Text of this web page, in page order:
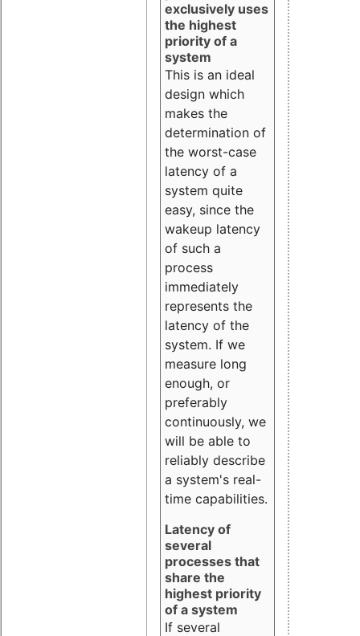
exclusively uses
the highest
priority of a
system
This is an ideal
design which
makes the
determination of
the worst-case
latency of a
system quite
easy, since the
wakeup latency
of such a
process
immediately
represents the
latency of the
system. If we
measure long
enough, or
preferably
continuously, we
will be able to
reliably describe
a system's real-
time capabilities.
Latency of
several
processes that
share the
highest priority
of a system
If several